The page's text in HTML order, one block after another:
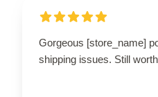
Gorgeous [store_name]
shipping issues. Still